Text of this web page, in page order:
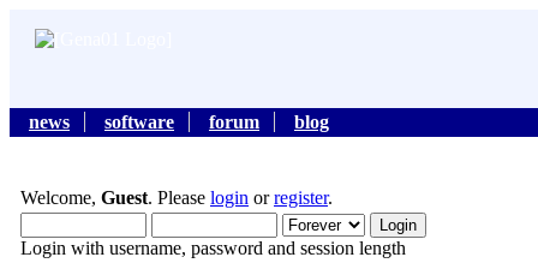
news software forum blog
Welcome, Guest. Please login orregister.
Login with username, password and session length